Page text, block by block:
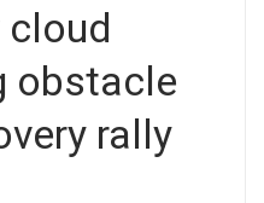
obstacle
rally